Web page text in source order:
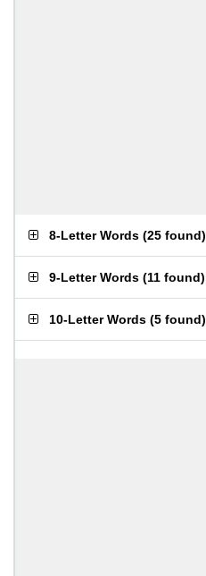
8-Letter Words (25 found)
9-Letter Words (11 found)
10-Letter Words (5 found)